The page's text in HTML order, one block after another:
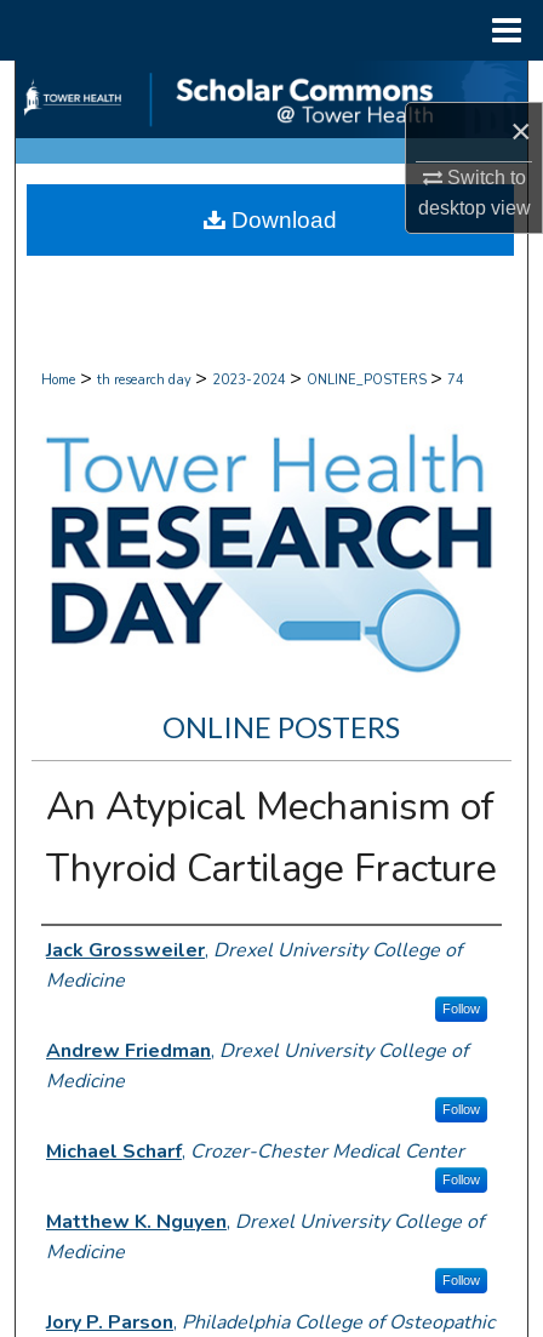
×
Switch to
desktopview
Search
Browse Collections
My Account
Home > th research day > 2023-2024 > ONLINE_POSTERS > 74
ONLINE POSTERS
An Atypical Mechanism of
Thyroid Cartilage Fracture
Author Information
Jack Grossweiler, Drexel University College of
Medicine
Follow
Andrew Friedman, Drexel University College of
Medicine
Follow
Michael Scharf, Crozer-Chester Medical Center
Follow
Matthew K. Nguyen, Drexel University College of
Medicine
Follow
Jory P. Parson, Philadelphia College of Osteopathic
Download